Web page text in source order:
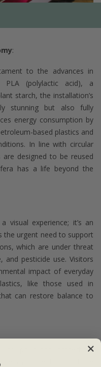
:
to the advances in
PLA (polylactic acid), a
starch, the installation’s
stunning but also fully
energy consumption by
based plastics and
In line with circular
are designed to be reused
has a life beyond the
visual experience; it’s an
the urgent need to support
which are under threat
and pesticide use. Visitors
impact of everyday
like those used in
can restore balance to
of pollinator protection,
available for purchase